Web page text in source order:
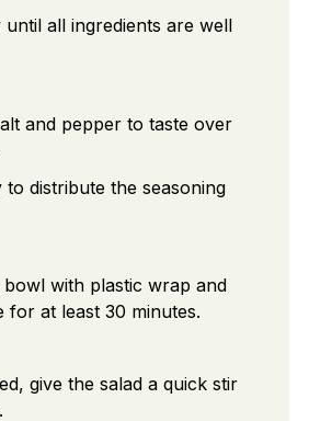
until all ingredients are well
and pepper to taste over
to distribute the seasoning
with plastic wrap and
for at least 30 minutes.
give the salad a quick stir